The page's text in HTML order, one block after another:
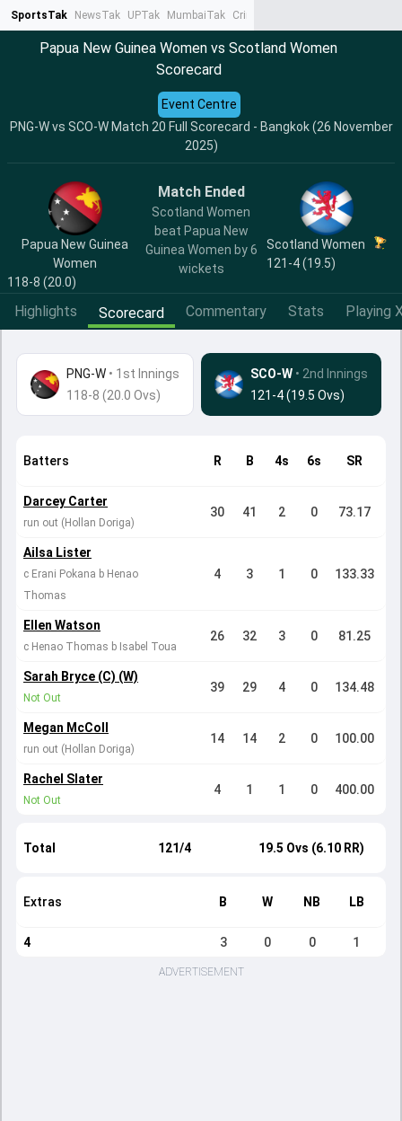
SportsTak NewsTak UPTak MumbaiTak CrimeTak
Papua New Guinea Women vs Scotland Women
Scorecard
PNG-W vs SCO-W Match 20 Full Scorecard - Bangkok (26 November
2025)
Event Centre
Papua New Guinea
Women
118-8 (20.0)
Match Ended
Scotland Women
beat Papua New
Guinea Women by 6
wickets
Scotland Women
121-4 (19.5)
Highlights Scorecard Commentary Stats Playing
PNG-W • 1st Innings
118-8 (20.0 Ovs)
SCO-W • 2nd Innings
121-4 (19.5 Ovs)
Batters R B 4s 6s SR
Darcey Carter
run out (Hollan Doriga)
30 41 2 0 73.17
Ailsa Lister
c Erani Pokana b Henao
Thomas
4 3 1 0 133.33
Ellen Watson
c Henao Thomas b Isabel Toua
26 32 3 0 81.25
Sarah Bryce (C) (W)
Not Out
39 29 4 0 134.48
Megan McColl
run out (Hollan Doriga)
14 14 2 0 100.00
Rachel Slater
Not Out
4 1 1 0 400.00
Total 121/4 19.5 Ovs (6.10 RR)
Extras B W NB LB
4 3 0 0 1
ADVERTISEMENT